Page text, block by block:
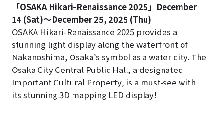
「OSAKA Hikari-Renaissance 2025」December
14 (Sat)～December 25, 2025 (Thu)
OSAKA Hikari-Renaissance 2025 provides a
stunning light display along the waterfront of
Nakanoshima, Osaka’s symbol as a water city. The
Osaka City Central Public Hall, a designated
Important Cultural Property, is a must-see with
its stunning 3D mapping LED display!